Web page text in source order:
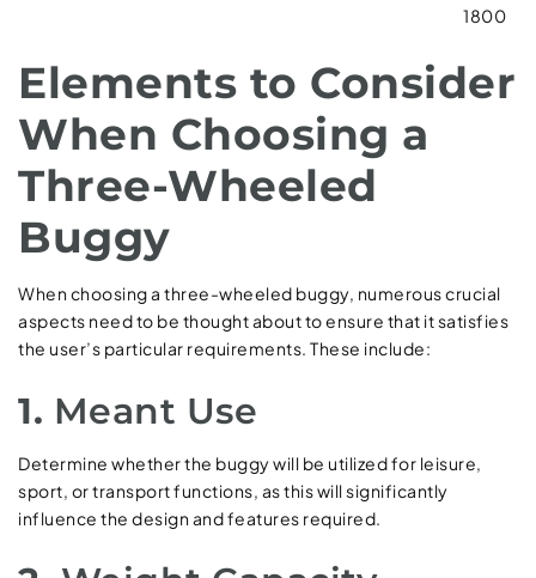
1800
Elements to Consider
When Choosing a
Three-Wheeled
Buggy
When choosing a three-wheeled buggy, numerous crucial
aspects need to be thought about to ensure that it satisfies
the user’s particular requirements. These include:
1. Meant Use
Determine whether the buggy will be utilized for leisure,
sport, or transport functions, as this will significantly
influence the design and features required.